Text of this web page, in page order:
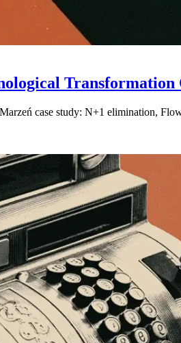
case study: N+1 elimination,